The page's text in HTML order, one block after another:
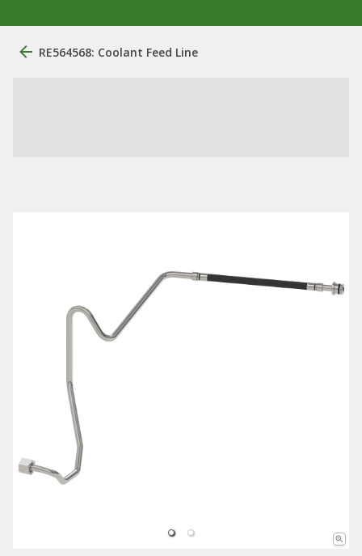
RE564568: Coolant Feed Line